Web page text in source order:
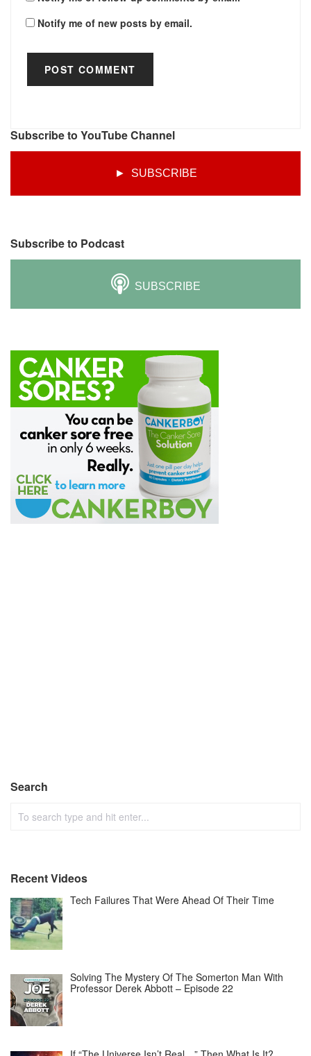
Notify me of new posts by email.
Subscribe to YouTube Channel
► SUBSCRIBE
Subscribe to Podcast
SUBSCRIBE
Search
Recent Videos
Tech Failures That Were Ahead Of Their Time
Solving The Mystery Of The Somerton Man With
Professor Derek Abbott – Episode 22